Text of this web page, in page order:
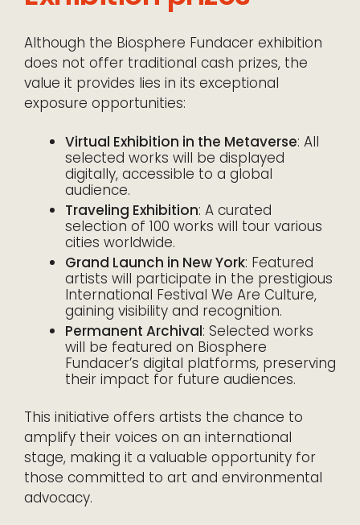
Although the Biosphere Fundacer exhibition
does not offer traditional cash prizes, the
value it provides lies in its exceptional
exposure opportunities:
Virtual Exhibition in the Metaverse: All
selected works will be displayed
digitally, accessible to a global
audience.
Traveling Exhibition: A curated
selection of 100 works will tour various
cities worldwide.
Grand Launch in New York: Featured
artists will participate in the prestigious
International Festival We Are Culture,
gaining visibility and recognition.
Permanent Archival: Selected works
will be featured on Biosphere
Fundacer’s digital platforms, preserving
their impact for future audiences.
This initiative offers artists the chance to
amplify their voices on an international
stage, making it a valuable opportunity for
those committed to art and environmental
advocacy.